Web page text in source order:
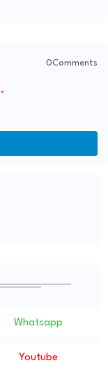
0Comments
Whatsapp
Youtube